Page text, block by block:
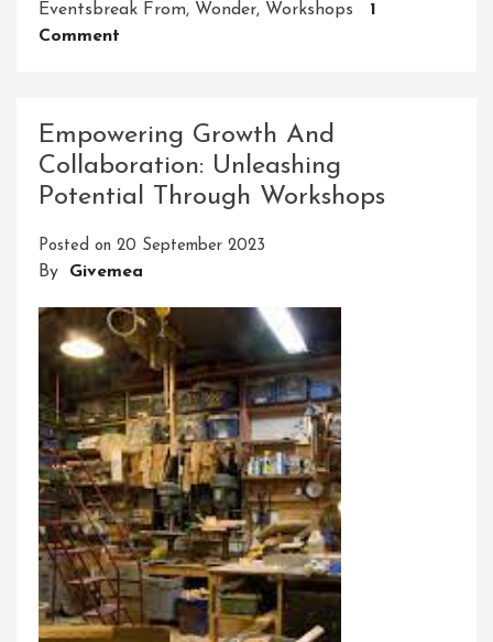
Eventsbreak From, Wonder, Workshops
1
Comment
Of
Events:
Connecting
Inspiring
Moments
Empowering Growth And
Collaboration: Unleashing
Potential Through Workshops
Posted on 20 September 2023
By Givemea